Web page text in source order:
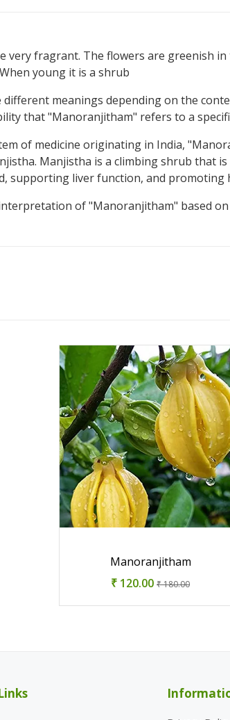
very fragrant. The flowers are greenish
young it is a shrub
meanings depending on the
that "Manoranjitham" refers to a
of medicine originating in India,
Manjistha is a climbing shrub that
supporting liver function, and promoting
of "Manoranjitham" based on
Manoranjitham
₹ 120.00 ₹ 180.00